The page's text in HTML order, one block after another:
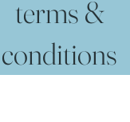
terms &
conditions